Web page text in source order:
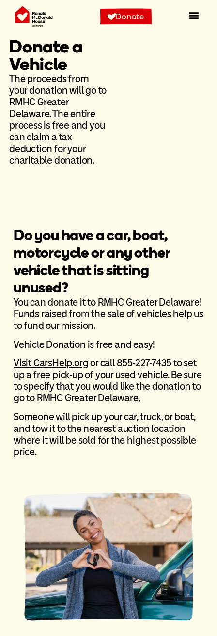
Donate
Donate a
Vehicle
The proceeds from
your donation will go to
RMHC Greater
Delaware. The entire
process is free and you
can claim a tax
deduction for your
charitable donation.
Do you have a car, boat,
motorcycle or any other
vehicle that is sitting
unused?
You can donate it to RMHC Greater Delaware!
Funds raised from the sale of vehicles help us
to fund our mission.
Vehicle Donation is free and easy!
Visit CarsHelp.orgor call 855-227-7435 to set
up a free pick-up of your used vehicle. Be sure
to specify that you would like the donation to
go to RMHC Greater Delaware,
Someone will pick up your car, truck, or boat,
and tow it to the nearest auction location
where it will be sold for the highest possible
price.